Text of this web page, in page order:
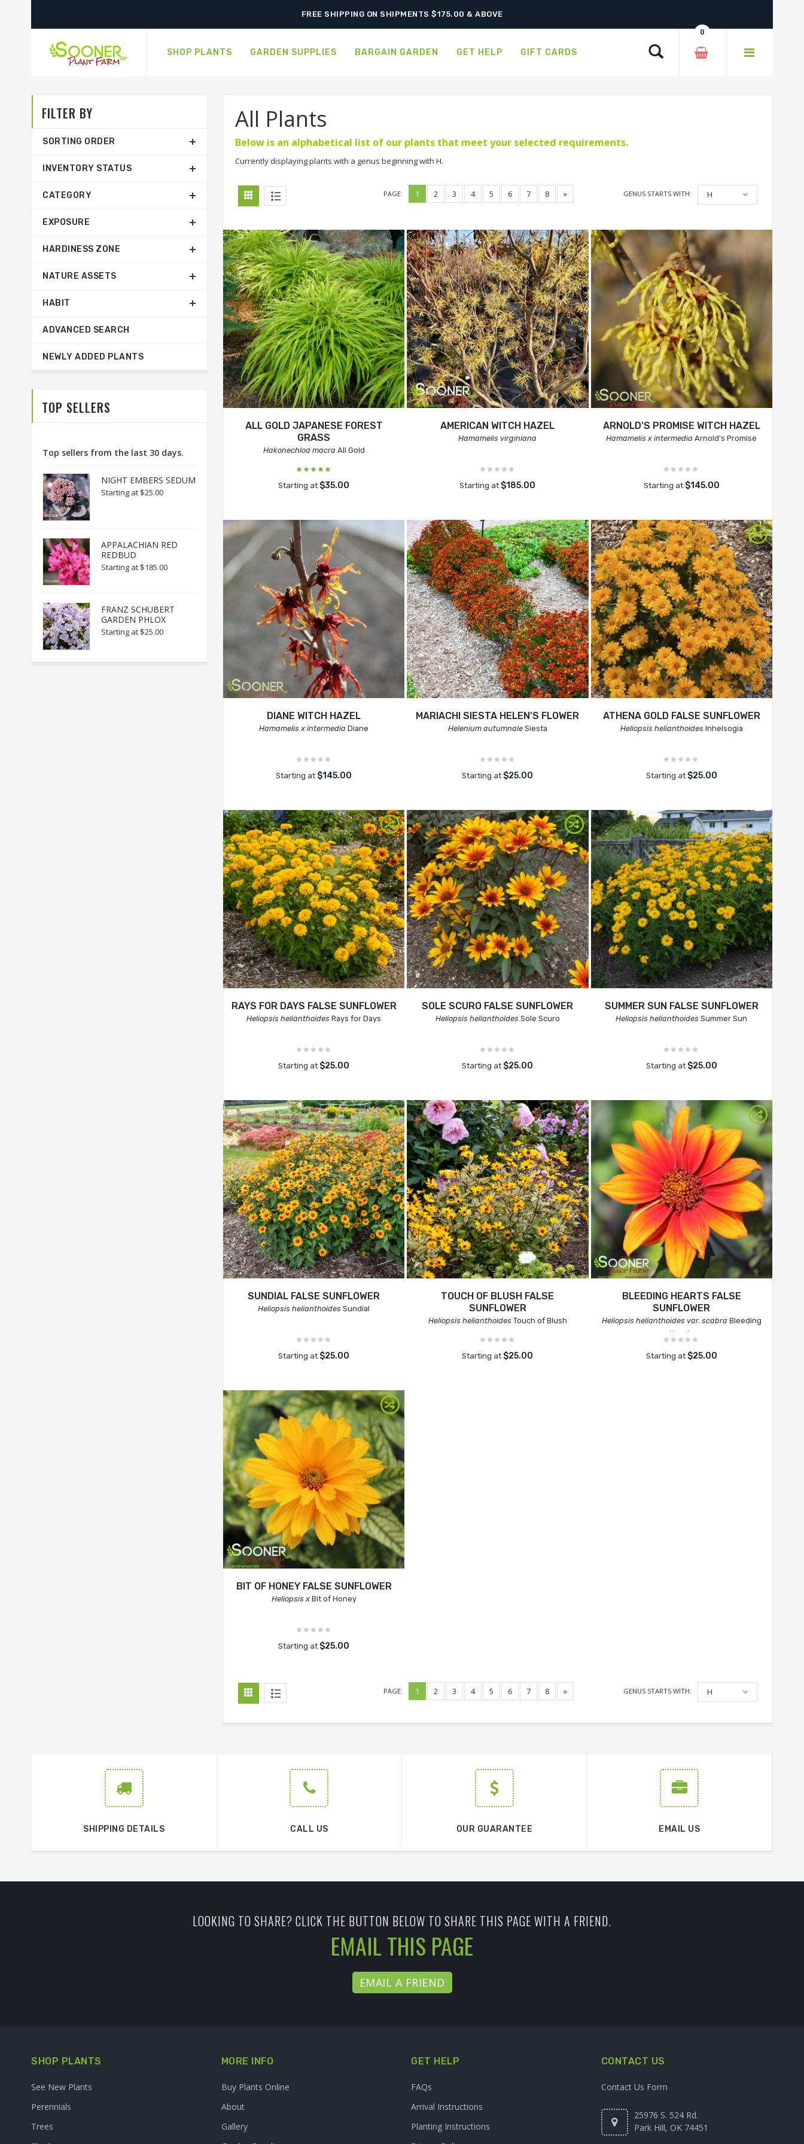
SHIPPING POSTPONED DUE TO EXCESSIVE HEAT.
SHOP PLANTS GARDEN SUPPLIES BARGAIN GARDEN GET HELP GIFT CARDS
0
All Plants
Below is an alphabetical list of our plants that meet your selected requirements.
Currently displaying plants with a genus beginning with H.
GENUS STARTS WITH: H
PAGE: 1 2 3 4 5 6 7 8 »
ALL GOLD JAPANESE FOREST
GRASS
Hakonechloa macra All Gold
Starting at $35.00
AMERICAN WITCH HAZEL
Hamamelis virginiana
Starting at $185.00
ARNOLD'S PROMISE WITCH HAZEL
Hamamelis x intermedia Arnold's Promise
Starting at $145.00
DIANE WITCH HAZEL
Hamamelis x intermedia Diane
Starting at $145.00
MARIACHI SIESTA HELEN'S FLOWER
Helenium autumnaleSiesta
Starting at $25.00
ATHENA GOLD FALSE SUNFLOWER
Heliopsis helianthoidesInhelsogia
Starting at $25.00
RAYS FOR DAYS FALSE SUNFLOWER
Heliopsis helianthoides Rays for Days
Starting at $25.00
SOLE SCURO FALSE SUNFLOWER
Heliopsis helianthoidesSole Scuro
Starting at $25.00
SUMMER SUN FALSE SUNFLOWER
Heliopsis helianthoides Summer Sun
Starting at $25.00
SUNDIAL FALSE SUNFLOWER
Heliopsis helianthoides Sundial
Starting at $25.00
TOUCH OF BLUSH FALSE
SUNFLOWER
Heliopsis helianthoidesTouch of Blush
Starting at $25.00
BLEEDING HEARTS FALSE
SUNFLOWER
Heliopsis helianthoides var. scabra Bleeding
Hearts
Starting at $25.00
BIT OF HONEY FALSE SUNFLOWER
Heliopsis xBit of Honey
Starting at $25.00
GENUS STARTS WITH: H
PAGE: 1 2 3 4 5 6 7 8 »
FILTER BY
SORTING ORDER
INVENTORY STATUS
CATEGORY
EXPOSURE
HARDINESS ZONE
NATURE ASSETS
HABIT
ADVANCED SEARCH
NEWLY ADDED PLANTS
TOP SELLERS
Top sellers from the last 30 days.
NIGHT EMBERS SEDUM
Starting at $25.00
APPALACHIAN RED
REDBUD
Starting at $185.00
FRANZ SCHUBERT
GARDEN PHLOX
Starting at $25.00
SHIPPING DETAILS CALL US OUR GUARANTEE EMAIL US
LOOKING TO SHARE? CLICK THE BUTTON BELOW TO SHARE THIS PAGE WITH A FRIEND.
EMAIL THIS PAGE
EMAIL A FRIEND
SHOP PLANTS
See New Plants
Perennials
Trees
MORE INFO
Buy Plants Online
About
Gallery
GET HELP
FAQs
Arrival Instructions
Planting Instructions
CONTACT US
Contact Us Form
25976 S. 524 Rd.
Park Hill, OK 74451